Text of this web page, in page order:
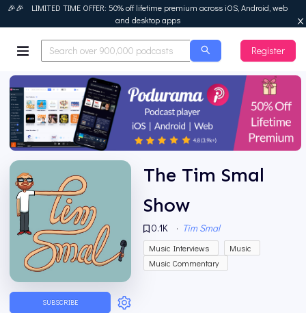
🎉🎉 LIMITED TIME OFFER: 50% off lifetime premium across iOS, Android, web
and desktop apps
Podurama
Register
SUBSCRIBE
The Tim Smal
Show
0.1K · Tim Smal
Music Interviews
Music
Music Commentary